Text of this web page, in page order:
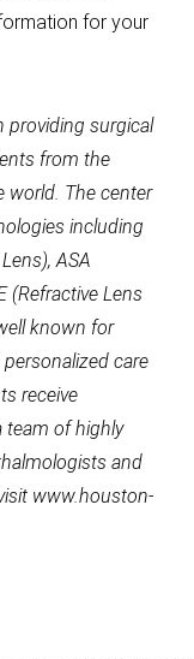
for your
providing surgical
from the
world. The center
including
ASA
(Refractive Lens
known for
care
receive
of highly
and
www.houston-